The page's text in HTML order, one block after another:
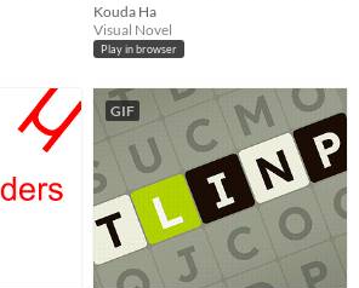
Kouda Ha
Visual Novel
Play in browser
GIF